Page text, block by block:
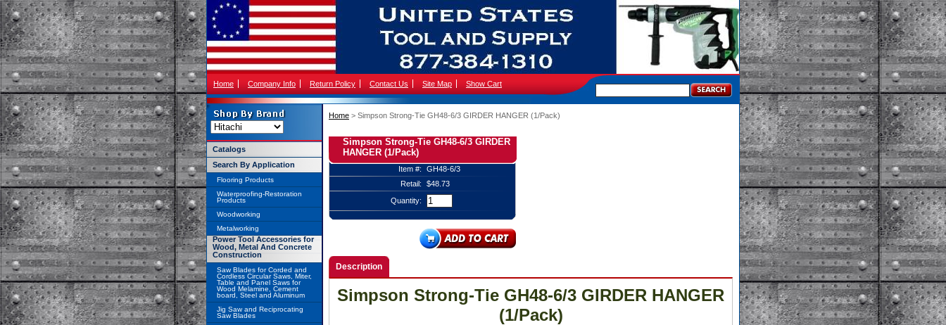
Home Company Info Return Policy Contact Us Site Map Show Cart
Home > Simpson Strong-Tie GH48-6/3 GIRDER HANGER (1/Pack)
Simpson Strong-Tie GH48-6/3 GIRDER
HANGER (1/Pack)
Item #:
GH48-6/3
Retail:
$48.73
Quantity:
Description
Simpson Strong-Tie GH48-6/3 GIRDER HANGER
(1/Pack)
Catalogs
Search By Application
Flooring Products
Waterproofing-Restoration
Products
Woodworking
Metalworking
Power Tool Accessories for
Wood, Metal And Concrete
Construction
Saw Blades for Corded and
Cordless Circular Saws, Miter,
Table and Panel Saws for
Wood Melamine, Cement
board, Steel and Aluminum
Jig Saw and Reciprocating
Saw Blades